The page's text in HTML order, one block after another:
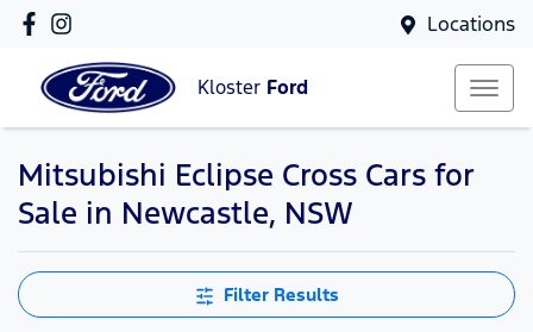
Locations
Kloster Ford
Mitsubishi Eclipse Cross Cars for
Sale in Newcastle, NSW
Filter Results